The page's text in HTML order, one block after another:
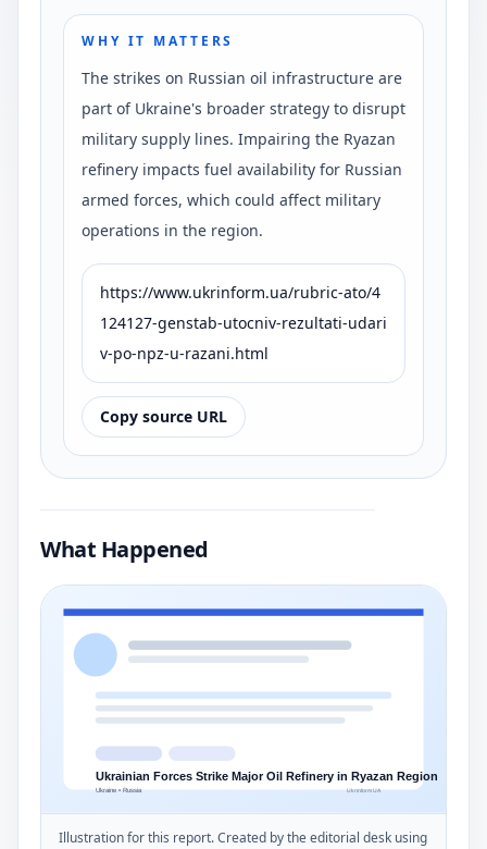
WHY IT MATTERS
The strikes on Russian oil infrastructure are
part of Ukraine's broader strategy to disrupt
military supply lines. Impairing the Ryazan
refinery impacts fuel availability for Russian
armed forces, which could affect military
operations in the region.
https://www.ukrinform.ua/rubric-ato/4
124127-genstab-utocniv-rezultati-udari
v-po-npz-u-razani.html
Copy source URL
What Happened
Illustration for this report. Created by the editorial desk using